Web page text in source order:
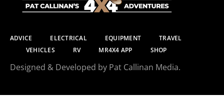
ADVICE ELECTRICAL EQUIPMENT
TRAVEL
VEHICLES
RV MR4X4 APP SHOP
Designed & Developed by Pat Callinan Media.